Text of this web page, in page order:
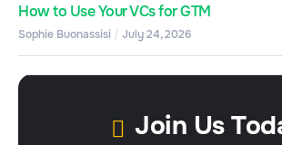
How to Use Your VCs for GTM
Sophie Buonassisi July 24, 2026
Join Us